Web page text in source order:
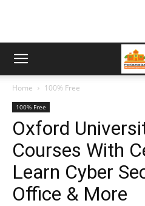
Home 100% Free
100% Free
Oxford
Courses With
Learn Cyber
Office & More